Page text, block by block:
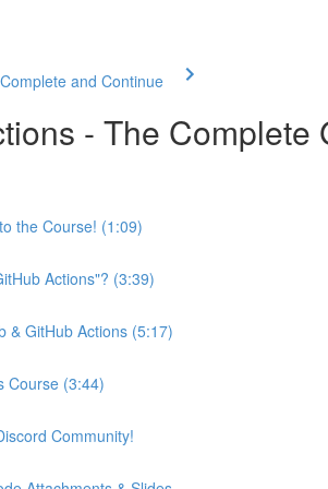
Complete and Continue
- The Complete
the Course! (1:09)
Actions"? (3:39)
& GitHub Actions (5:17)
Course (3:44)
Community!